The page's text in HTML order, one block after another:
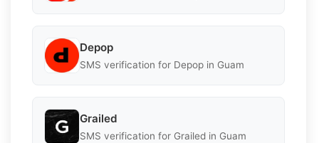
Depop
SMS verification for Depop in Guam
Grailed
SMS verification for Grailed in Guam